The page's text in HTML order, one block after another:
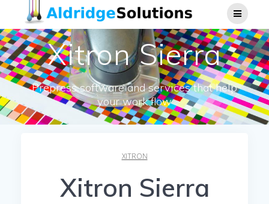
Skip
to
content
Xitron Sierra
Prepress software and services that help
your work flow
XITRON
Xitron Sierra